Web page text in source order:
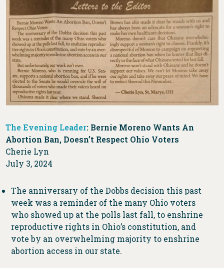
The Evening Leader: Bernie Moreno Wants An
Abortion Ban, Doesn’t Respect Ohio Voters
Cherie Lyn
July 3, 2024
The anniversary of the Dobbs decision this past
week was a reminder of the many Ohio voters
who showed up at the polls last fall, to enshrine
reproductive rights in Ohio’s constitution, and
vote by an overwhelming majority to enshrine
abortion access in our state.